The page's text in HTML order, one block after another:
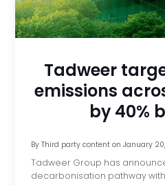
Tadweer
emissions
by 40%
By Third party contenton January
Tadweer Group has
decarbonisation pathway